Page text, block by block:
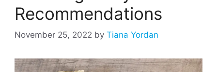
Recommendations
November 25, 2022 by Tiana Yordan